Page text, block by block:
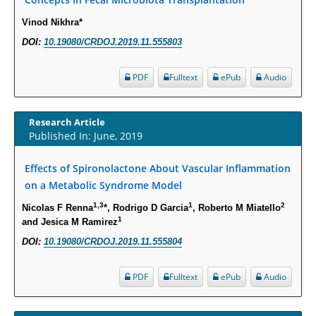
Expression in S. Aureus.
PMID: 29863159
PMID:29911686
Statistical Methods for Clinical Trial Designs in the New Era of Cancer
Treatment.
PMID:29645007
Critical Analysis of White House Anti-Drug Plan
PMID:29057394
Diabetes may Play a Critical Role in Diabetes-Related Alzheimers
Vinod Nikhra*
DOI: 10.19080/CRDOJ.2019.11.555803
Audio
ePub
Fulltext
PDF
Research Article
Published In: June, 2019
Effects of Spironolactone About Vascular Inflammation
on a Metabolic Syndrome Model
Nicolas F Renna1,3*, Rodrigo D Garcia1, Roberto M Miatello2
and Jesica M Ramirez1
DOI: 10.19080/CRDOJ.2019.11.555804
Audio
ePub
Fulltext
PDF